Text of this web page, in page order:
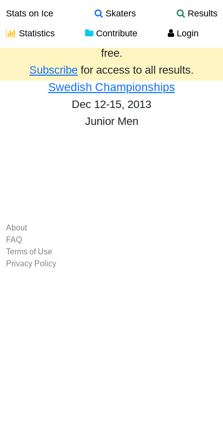
Stats on Ice Skaters
Results
Statistics
Contribute Login
Results from the past year are provided
free.
Subscribe for access to all results.
Swedish Championships
Dec 12-15, 2013
Junior Men
About
FAQ
Terms of Use
Privacy Policy